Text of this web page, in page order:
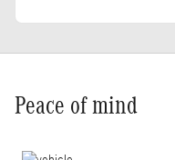
Peace of mind